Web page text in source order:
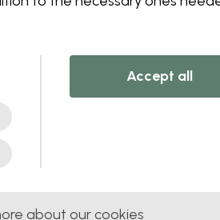
Please contact
Accept all
about our cookies